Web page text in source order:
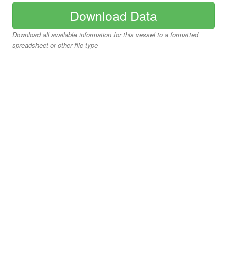
Download Data
Download all available information for this vessel to a formatted
spreadsheet or other file type